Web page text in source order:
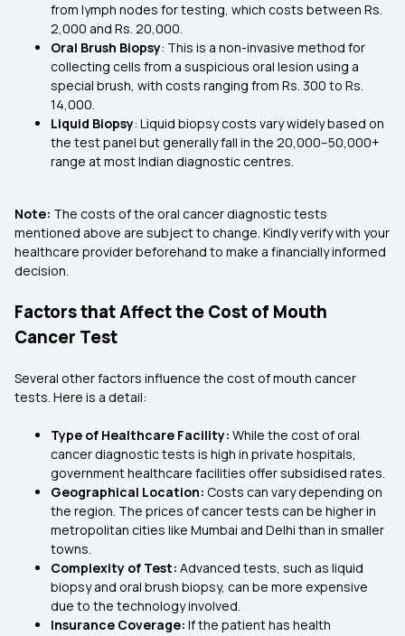
from lymph nodes for testing, which costs between Rs.
2,000 and Rs. 20,000.
Oral Brush Biopsy: This is a non-invasive method for
collecting cells from a suspicious oral lesion using a
special brush, with costs ranging from Rs. 300 to Rs.
14,000.
Liquid Biopsy: Liquid biopsy costs vary widely based on
the test panel but generally fall in the ₹20,000–₹50,000+
range at most Indian diagnostic centres.
Note: The costs of the oral cancer diagnostic tests
mentioned above are subject to change. Kindly verify with your
healthcare provider beforehand to make a financially informed
decision.
Factors that Affect the Cost of Mouth
Cancer Test
Several other factors influence the cost of mouth cancer
tests. Here is a detail:
Type of Healthcare Facility: While the cost of oral
cancer diagnostic tests is high in private hospitals,
government healthcare facilities offer subsidised rates.
Geographical Location: Costs can vary depending on
the region. The prices of cancer tests can be higher in
metropolitan cities like Mumbai and Delhi than in smaller
towns.
Complexity of Test: Advanced tests, such as liquid
biopsy and oral brush biopsy, can be more expensive
due to the technology involved.
Insurance Coverage: If the patient has health